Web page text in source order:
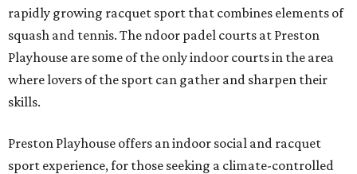
rapidly growing racquet sport that combines elements of
squash and tennis. The ndoor padel courts at Preston
Playhouse are some of the only indoor courts in the area
where lovers of the sport can gather and sharpen their
skills.
Preston Playhouse offers an indoor social and racquet
sport experience, for those seeking a climate-controlled